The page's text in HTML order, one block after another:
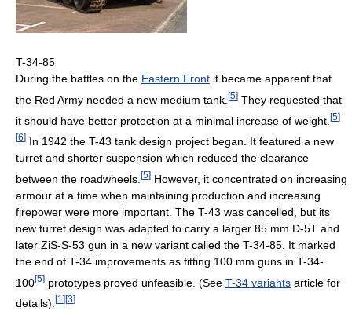
T-34-85
During the battles on the Eastern Front it became apparent that
the Red Army needed a new medium tank. [5] They requested that
it should have better protection at a minimal increase of weight. [5]
[6] In 1942 the T-43 tank design project began. It featured a new
turret and shorter suspension which reduced the clearance
between the roadwheels. [5] However, it concentrated on increasing
armour at a time when maintaining production and increasing
firepower were more important. The T-43 was cancelled, but its
new turret design was adapted to carry a larger 85 mm D-5T and
later ZiS-S-53 gun in a new variant called the T-34-85. It marked
the end of T-34 improvements as fitting 100 mm guns in T-34-
100[5] prototypes proved unfeasible. (See T-34 variants article for
details). [1 ] [3]